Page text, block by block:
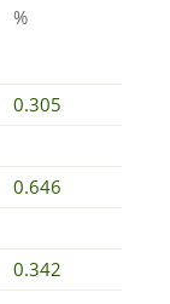
%
0.305
0.646
0.342